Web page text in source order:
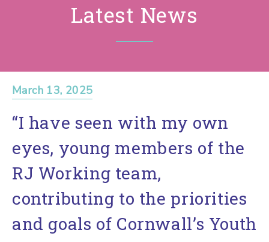
Latest News
March 13, 2025
“I have seen with my own
eyes, young members of the
RJ Working team,
contributing to the priorities
and goals of Cornwall’s Youth